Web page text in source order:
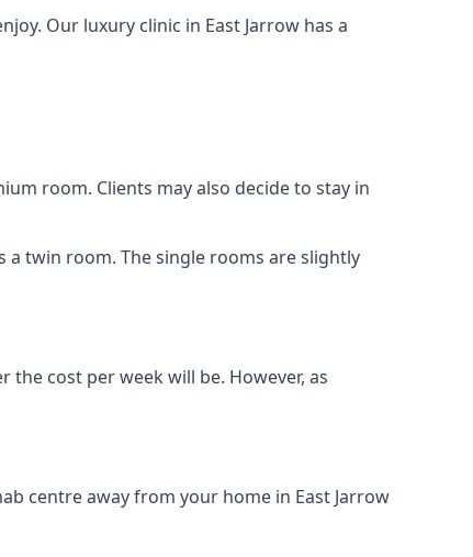
Our luxury clinic in East Jarrow has a
room. Clients may also decide to stay in
a twin room. The single rooms are slightly
cost per week will be. However, as
centre away from your home in East Jarrow